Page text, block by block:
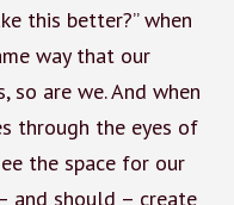
this better?” when
way that our
so are we. And when
through the eyes of
the space for our
and should – create